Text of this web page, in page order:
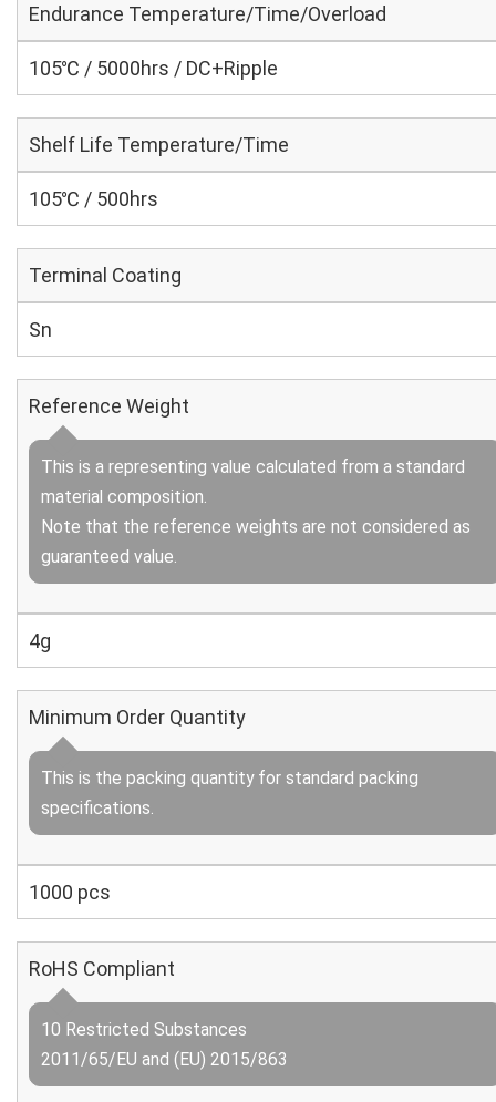
Endurance Temperature/Time/Overload
105℃ / 5000hrs / DC+Ripple
Shelf Life Temperature/Time
105℃ / 500hrs
Terminal Coating
Sn
Reference Weight
This is a representing value calculated from a standard
material composition.
Note that the reference weights are not considered as
guaranteed value.
4g
Minimum Order Quantity
This is the packing quantity for standard packing
specifications.
1000 pcs
RoHS Compliant
10 Restricted Substances
2011/65/EU and (EU) 2015/863